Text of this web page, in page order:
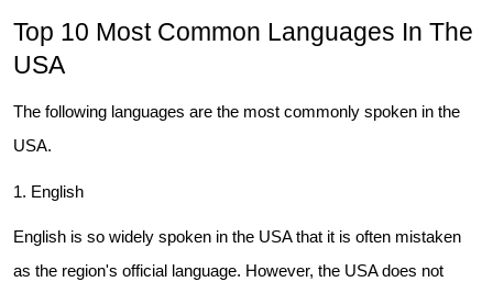
Top 10 Most Common Languages In The
USA
The following languages are the most commonly spoken in the
USA.
1. English
English is so widely spoken in the USA that it is often mistaken
as the region's official language. However, the USA does not
Business Email*
Phone Number
Share your requirements here